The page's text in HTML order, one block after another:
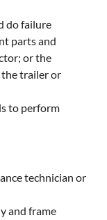
do failure
parts and
or the
the trailer or
to perform
technician or
and frame